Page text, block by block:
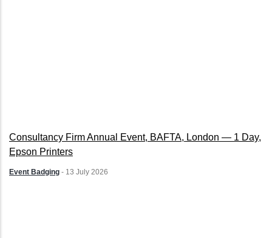
Consultancy Firm Annual Event, BAFTA, London — 1 Day,
Epson Printers
Event Badging - 13 July 2026